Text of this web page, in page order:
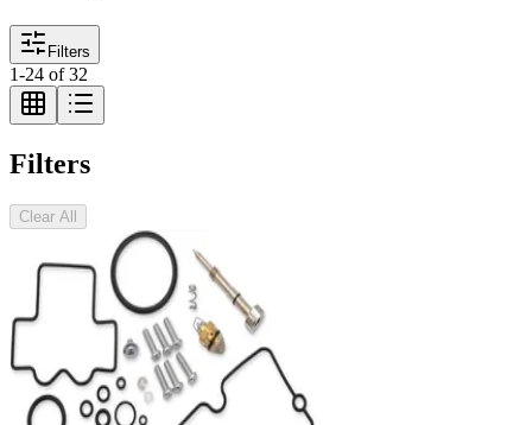
Filters
1-24 of32
Filters
Clear All